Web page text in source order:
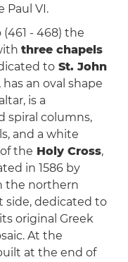
Paul VI.
- 468) the
three chapels
toSt. John
an oval shape
is a
spiral columns,
and a white
the Holy Cross,
in 1586 by
the northern
side, dedicated to
original Greek
At the
at the end of